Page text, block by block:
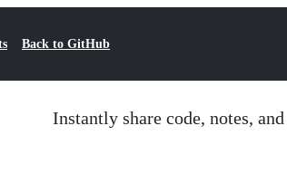
Back to GitHub
Instantly share code, notes,